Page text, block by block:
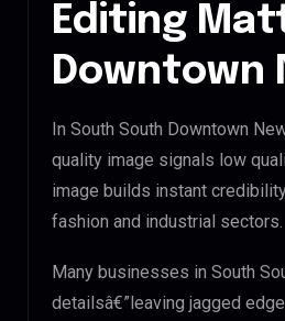
Editing
Downtown
In South South Downtown
quality image signals low
image builds instant
fashion and industrial sectors.
Many businesses in South
detailsâ€”leaving jagged